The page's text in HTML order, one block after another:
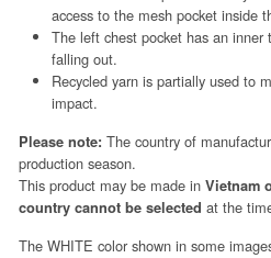
access to the mesh pocket inside
The left chest pocket has an inner
falling out.
Recycled yarn is partially used to
impact.
Please note: The country of
production season.
This product may be made in Vietnam
country cannot be selected at the
The WHITE color shown in some